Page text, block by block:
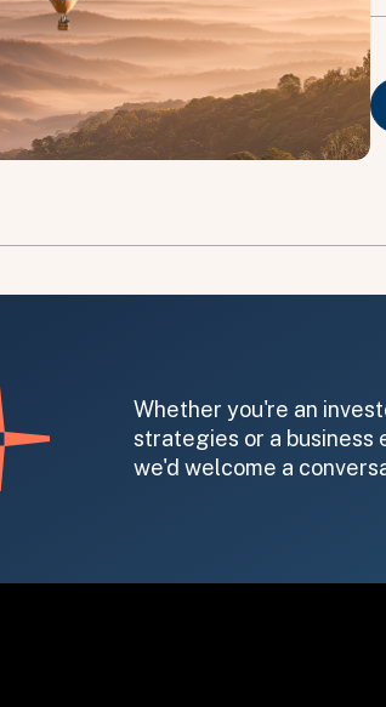
Whether you're an
strategies or a business
we'd welcome a